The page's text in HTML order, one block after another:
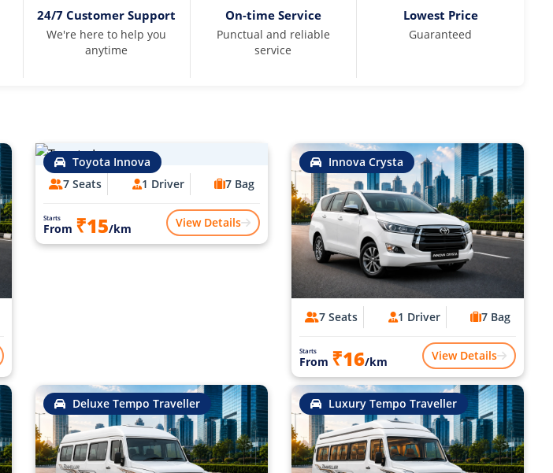
24/7 Customer Support
We're here to help you
anytime
On-time Service
Punctual and reliable
service
Lowest Price
Guaranteed
Toyota Innova
7 Seats
1 Driver 7 Bag
Starts
From ₹15/km View Details
Innova Crysta
7 Seats 1 Driver 7 Bag
Starts
From ₹16/km View Details
Deluxe Tempo Traveller Luxury Tempo Traveller